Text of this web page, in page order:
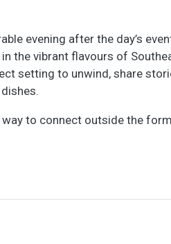
evening after the day’s
in the vibrant flavours of
setting to unwind, share
to connect outside the